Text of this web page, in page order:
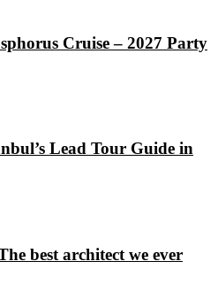
Cruise – 2027 Party
Lead Tour Guide in
best architect we ever